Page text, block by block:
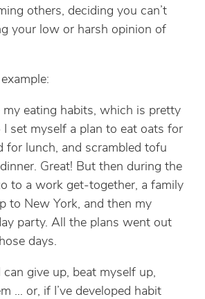
others, deciding you can’t
your low or harsh opinion of
eating habits, which is pretty
set myself a plan to eat oats for
for lunch, and scrambled tofu
Great! But then during the
to a work get-together, a family
to New York, and then my
party. All the plans went out
days.
give up, beat myself up,
… or, if I’ve developed habit